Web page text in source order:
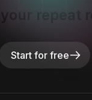
your repeat
Start for free